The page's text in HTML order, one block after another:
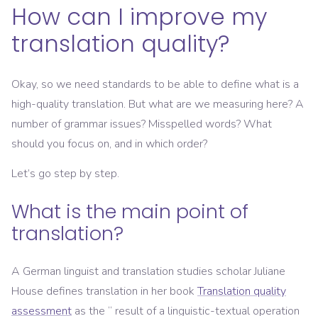
How can I improve my
translation quality?
Okay, so we need standards to be able to define what is a
high-quality translation. But what are we measuring here? A
number of grammar issues? Misspelled words? What
should you focus on, and in which order?
Let’s go step by step.
What is the main point of
translation?
A German linguist and translation studies scholar Juliane
House defines translation in her bookTranslation quality
assessment as the “ result of a linguistic-textual operation